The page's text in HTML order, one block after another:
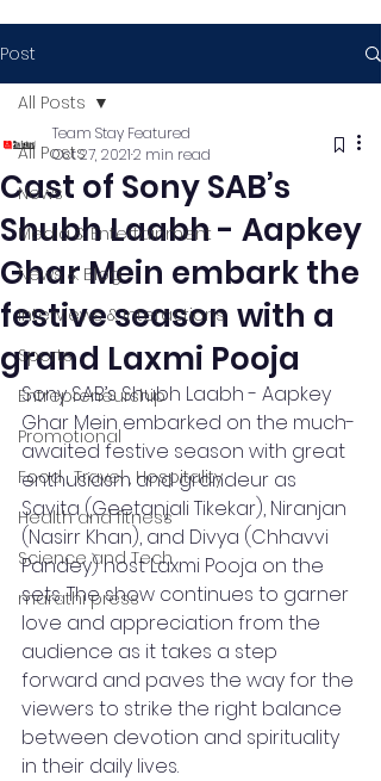
Post
All Posts
News
Media & Entertainment
News & Blog
Interviews & Interactions
Sports
Entrepreneurship
Promotional
Food , Travel , Hospitality
Health and fitness
Science and Tech
marathi press
All Posts
Cast of Sony SAB’s
Shubh Laabh - Aapkey
Ghar Mein embark the
festive season with a
grand Laxmi Pooja
Team Stay Featured
Oct 27, 20212 min read
Sony SAB’s Shubh Laabh - Aapkey
Ghar Mein embarked on the much-
awaited festive season with great
enthusiasm and grandeur as
Savita (Geetanjali Tikekar), Niranjan
(Nasirr Khan), and Divya (Chhavvi
Pandey) host Laxmi Pooja on the
sets. The show continues to garner
love and appreciation from the
audience as it takes a step
forward and paves the way for the
viewers to strike the right balance
between devotion and spirituality
in their daily lives.